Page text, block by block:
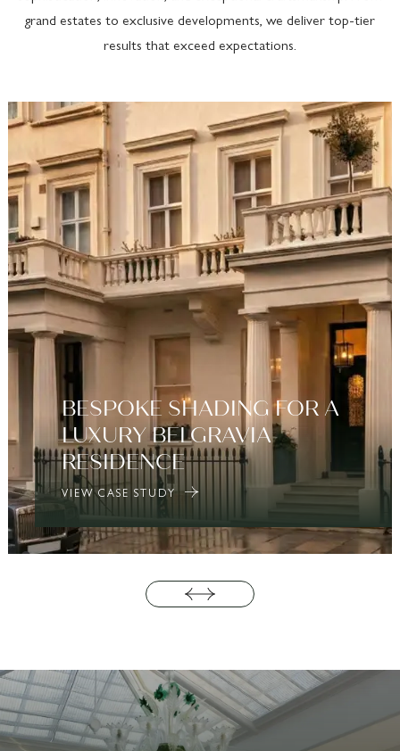
grand estates to exclusive developments, we deliver top-tier
results that exceed expectations.
BESPOKE SHADING FOR A
LUXURY BELGRAVIA
RESIDENCE
VIEW CASE STUDY